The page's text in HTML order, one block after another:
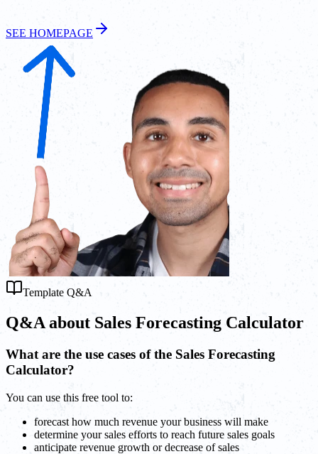
SEE HOMEPAGE
Template Q&A
Q&A about Sales Forecasting Calculator
What are the use cases of the Sales Forecasting
Calculator?
You can use this free tool to:
forecast how much revenue your business will make
determine your sales efforts to reach future sales goals
anticipate revenue growth or decrease of sales